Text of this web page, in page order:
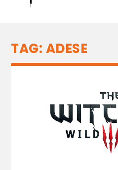
TAG: ADESE